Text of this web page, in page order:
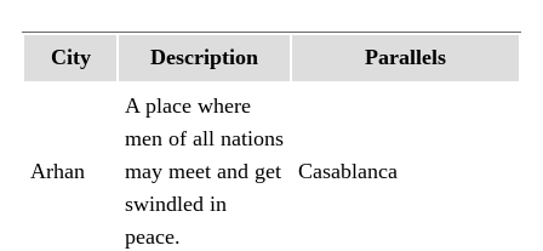
City Description Parallels
Arhan
A place where
men of all nations
may meet and get
swindled in
peace.
Casablanca